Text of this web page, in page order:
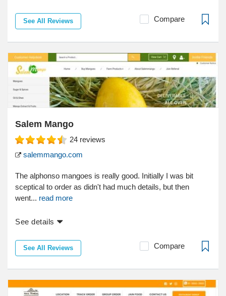
See All Reviews Compare
Salem Mango
24 reviews
salemmango.com
The alphonso mangoes is really good. Initially I was bit
sceptical to order as didn't had much details, but then
went... read more
See details
See All Reviews Compare